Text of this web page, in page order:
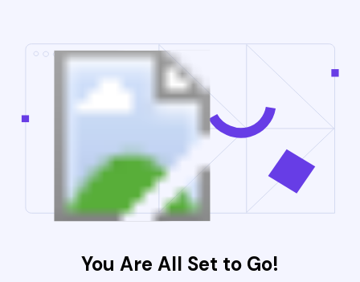
You Are All Set to Go!